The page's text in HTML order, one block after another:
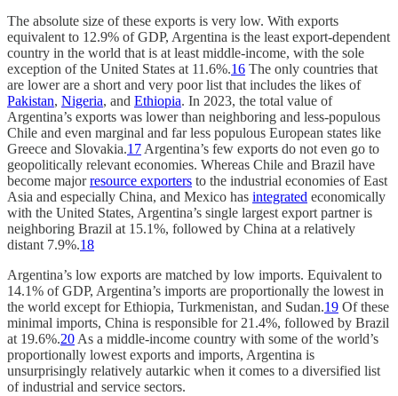
The absolute size of these exports is very low. With exports
equivalent to 12.9% of GDP, Argentina is the least export-dependent
country in the world that is at least middle-income, with the sole
exception of the United States at 11.6%.16 The only countries that
are lower are a short and very poor list that includes the likes of
Pakistan, Nigeria, and Ethiopia. In 2023, the total value of
Argentina’s exports was lower than neighboring and less-populous
Chile and even marginal and far less populous European states like
Greece and Slovakia.17 Argentina’s few exports do not even go to
geopolitically relevant economies. Whereas Chile and Brazil have
become majorresource exporters to the industrial economies of East
Asia and especially China, and Mexico has integrated economically
with the United States, Argentina’s single largest export partner is
neighboring Brazil at 15.1%, followed by China at a relatively
distant 7.9%.18
Argentina’s low exports are matched by low imports. Equivalent to
14.1% of GDP, Argentina’s imports are proportionally the lowest in
the world except for Ethiopia, Turkmenistan, and Sudan.19 Of these
minimal imports, China is responsible for 21.4%, followed by Brazil
at 19.6%.20 As a middle-income country with some of the world’s
proportionally lowest exports and imports, Argentina is
unsurprisingly relatively autarkic when it comes to a diversified list
of industrial and service sectors.